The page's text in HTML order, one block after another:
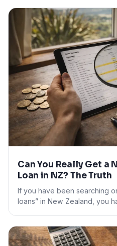
Can You Really Get a
Loan in NZ? The Truth
If you have been searching
loans” in New Zealand, you